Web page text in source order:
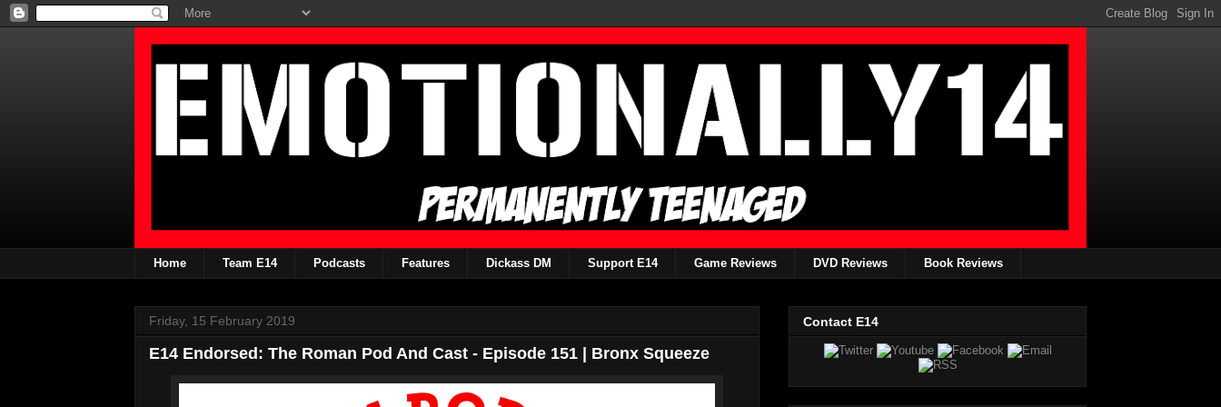
Home Team E14 Podcasts Features Dickass DM Support E14 Game Reviews DVD Reviews Book Reviews
Friday, 15 February 2019
E14 Endorsed: The Roman Pod And Cast - Episode 151 | Bronx Squeeze
Contact E14